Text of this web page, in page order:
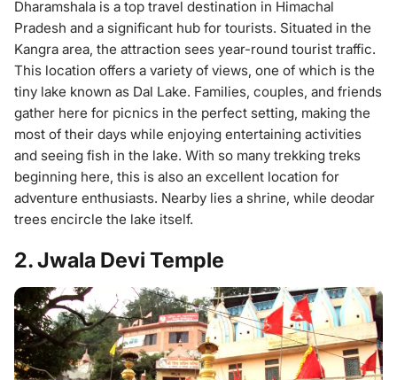
Dharamshala is a top travel destination in Himachal
Pradesh and a significant hub for tourists. Situated in the
Kangra area, the attraction sees year-round tourist traffic.
This location offers a variety of views, one of which is the
tiny lake known as Dal Lake. Families, couples, and friends
gather here for picnics in the perfect setting, making the
most of their days while enjoying entertaining activities
and seeing fish in the lake. With so many trekking treks
beginning here, this is also an excellent location for
adventure enthusiasts. Nearby lies a shrine, while deodar
trees encircle the lake itself.
2. Jwala Devi Temple